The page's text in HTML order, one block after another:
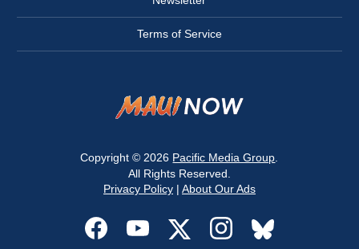
Terms of Service
Copyright © 2026 Pacific Media Group
All Rights Reserved.
Privacy Policy| About Our Ads